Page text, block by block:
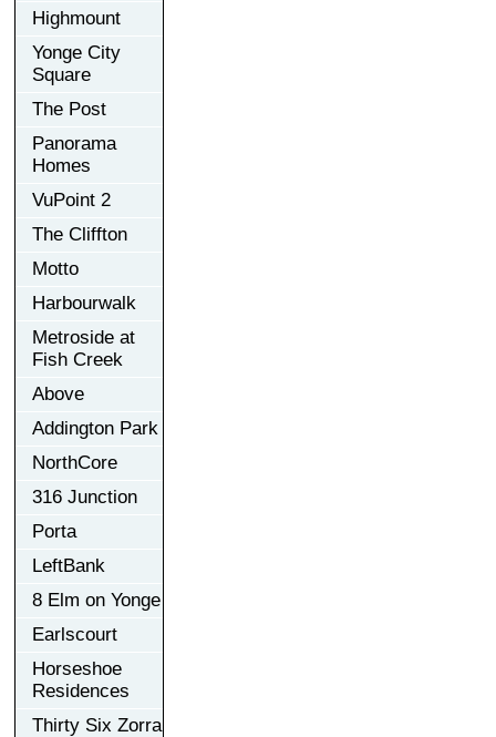
Highmount
Yonge City
Square
The Post
Panorama
Homes
VuPoint 2
The Cliffton
Motto
Harbourwalk
Metroside at
Fish Creek
Above
Addington Park
NorthCore
316 Junction
Porta
LeftBank
8 Elm on Yonge
Earlscourt
Horseshoe
Residences
Thirty Six Zorra